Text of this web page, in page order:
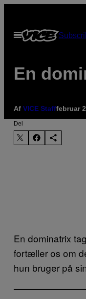
indhold
Åbn
Menu
En
Af VICE Stafffebruar
Del
En dominatrix
fortæller os om
hun bruger på